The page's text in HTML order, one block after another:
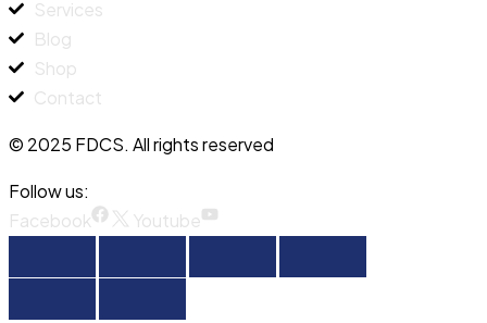
Services
Blog
Shop
Contact
© 2025 FDCS. All rights reserved
Follow us:
Facebook
Youtube